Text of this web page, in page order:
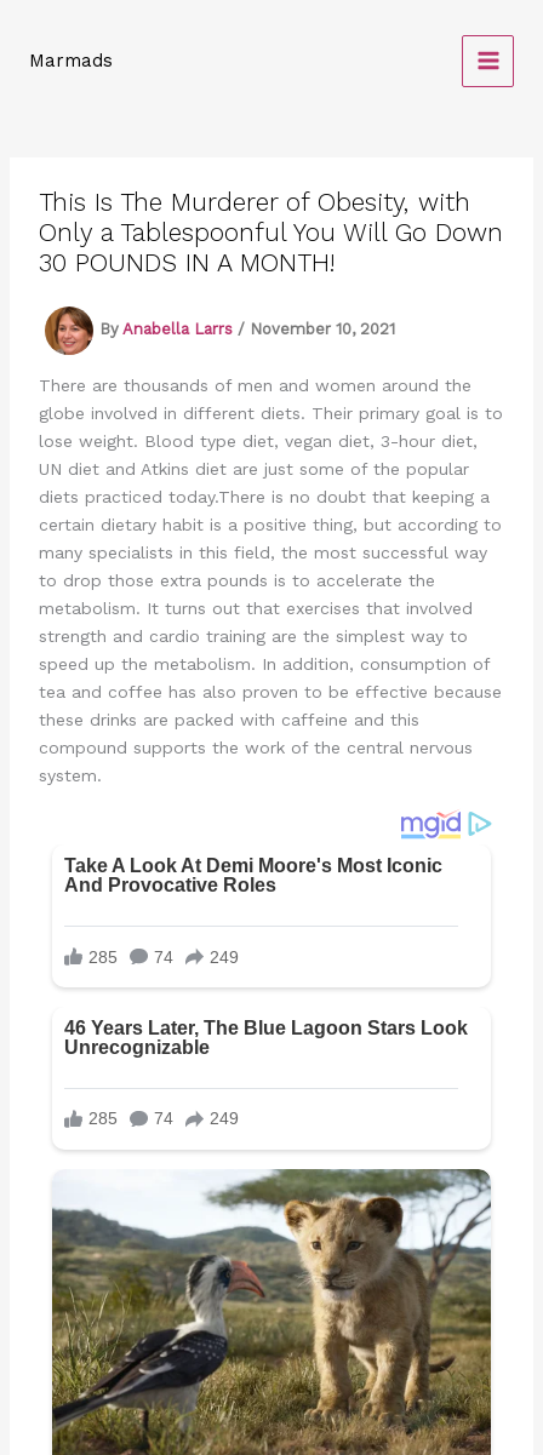
contentMarmads
This Is The Murderer of Obesity, with
Only a Tablespoonful You Will Go Down
30 POUNDS IN A MONTH!
By Anabella Larrs / November 10, 2021
There are thousands of men and women around the
globe involved in different diets. Their primary goal is to
lose weight. Blood type diet, vegan diet, 3-hour diet,
UN diet and Atkins diet are just some of the popular
diets practiced today.There is no doubt that keeping a
certain dietary habit is a positive thing, but according to
many specialists in this field, the most successful way
to drop those extra pounds is to accelerate the
metabolism. It turns out that exercises that involved
strength and cardio training are the simplest way to
speed up the metabolism. In addition, consumption of
tea and coffee has also proven to be effective because
these drinks are packed with caffeine and this
compound supports the work of the central nervous
system.